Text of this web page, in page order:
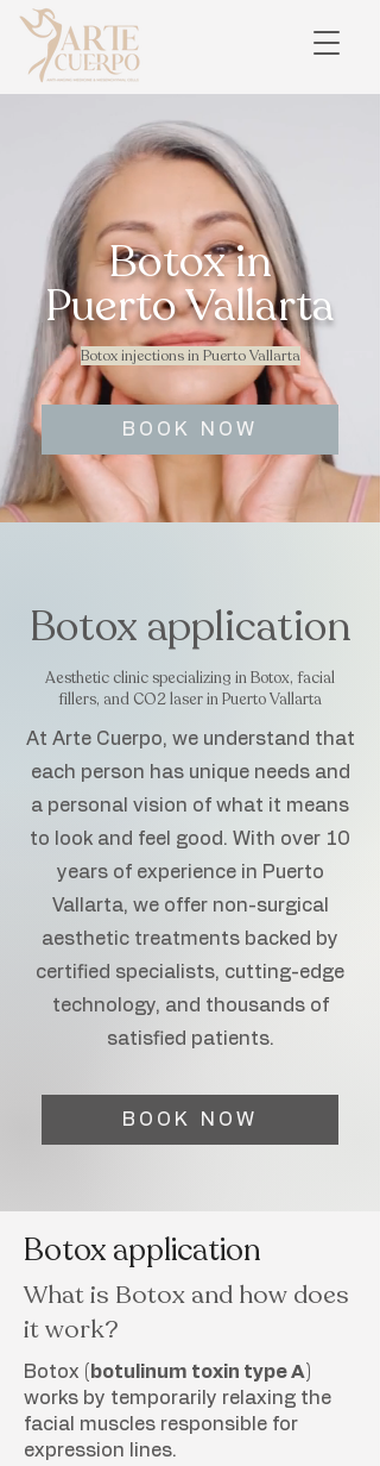
Botox in
Puerto Vallarta
Botox injections in Puerto Vallarta
BOOK NOW
Botox application
Aesthetic clinic specializing in Botox, facial
fillers, and CO2 laser in Puerto Vallarta
At Arte Cuerpo, we understand that
each person has unique needs and
a personal vision of what it means
to look and feel good. With over 10
years of experience in Puerto
Vallarta, we offer non-surgical
aesthetic treatments backed by
certified specialists, cutting-edge
technology, and thousands of
satisfied patients.
BOOK NOW
Botox application
What is Botox and how does
it work?
Botox (botulinum toxin type A)
works by temporarily relaxing the
facial muscles responsible for
expression lines.